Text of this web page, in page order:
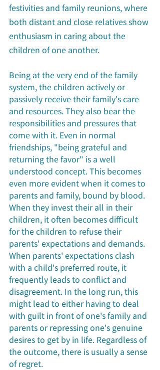
festivities and family reunions, where
both distant and close relatives show
enthusiasm in caring about the
children of one another.
Being at the very end of the family
system, the children actively or
passively receive their family's care
and resources. They also bear the
responsibilities and pressures that
come with it. Even in normal
friendships, "being grateful and
returning the favor" is a well
understood concept. This becomes
even more evident when it comes to
parents and family, bound by blood.
When they invest their all in their
children, it often becomes difficult
for the children to refuse their
parents' expectations and demands.
When parents' expectations clash
with a child's preferred route, it
frequently leads to conflict and
disagreement. In the long run, this
might lead to either having to deal
with guilt in front of one's family and
parents or repressing one's genuine
desires to get by in life. Regardless of
the outcome, there is usually a sense
of regret.